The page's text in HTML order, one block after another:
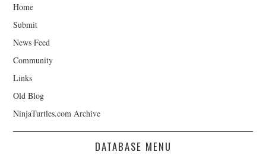
Home
Submit
News Feed
Community
Links
Old Blog
NinjaTurtles.com Archive
DATABASE MENU